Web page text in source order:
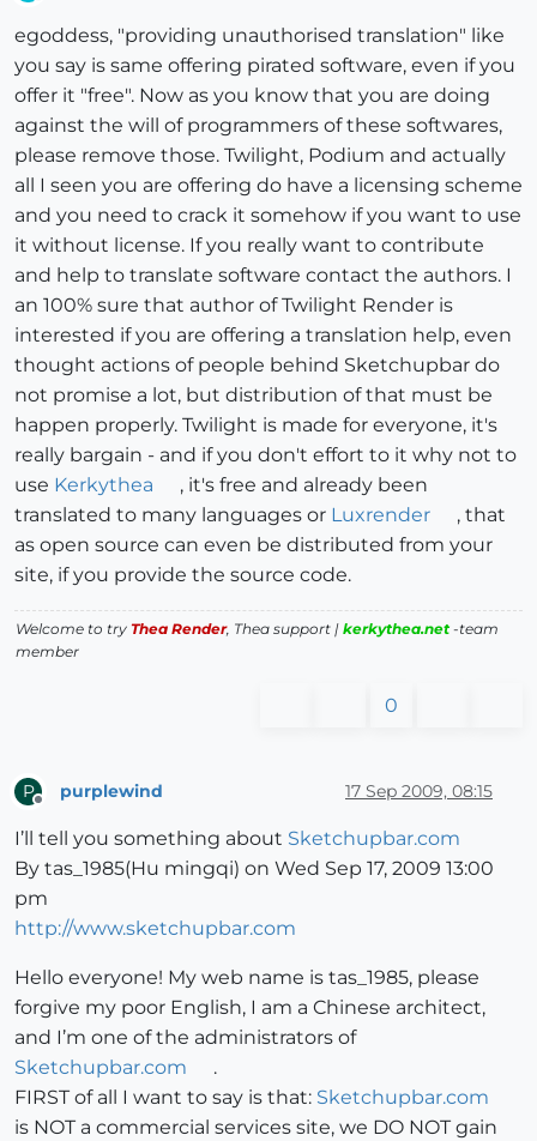
egoddess, "providing unauthorised translation" like
you say is same offering pirated software, even if you
offer it "free". Now as you know that you are doing
against the will of programmers of these softwares,
please remove those. Twilight, Podium and actually
all I seen you are offering do have a licensing scheme
and you need to crack it somehow if you want to use
it without license. If you really want to contribute
and help to translate software contact the authors. I
an 100% sure that author of Twilight Render is
interested if you are offering a translation help, even
thought actions of people behind Sketchupbar do
not promise a lot, but distribution of that must be
happen properly. Twilight is made for everyone, it's
really bargain - and if you don't effort to it why not to
use Kerkythea
, it's free and already been
translated to many languages or Luxrender
, that
as open source can even be distributed from your
site, if you provide the source code.
Welcome to try Thea Render, Thea support | kerkythea.net -team
member
0
P purplewind 17 Sep 2009, 08:15
I’ll tell you something about Sketchupbar.com
By tas_1985(Hu mingqi) on Wed Sep 17, 2009 13:00
pm
http://www.sketchupbar.com
Hello everyone! My web name is tas_1985, please
forgive my poor English, I am a Chinese architect,
and I’m one of the administrators of
Sketchupbar.com
.
FIRST of all I want to say is that: Sketchupbar.com
is NOT a commercial services site, we DO NOT gain